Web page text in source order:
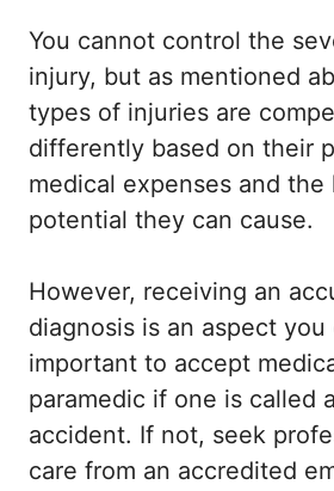
You cannot control the
injury, but as mentioned
types of injuries are
differently based on their
medical expenses and
potential they can cause.
However, receiving an
diagnosis is an aspect you
important to accept
paramedic if one is called
accident. If not, seek
care from an accredited